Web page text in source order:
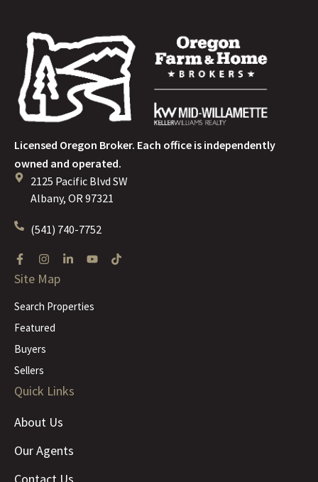
Licensed Oregon Broker. Each office is independently
owned and operated.
2125 Pacific Blvd SW
Albany, OR 97321
(541) 740-7752
Site Map
Search Properties
Featured
Buyers
Sellers
Quick Links
About Us
Our Agents
Contact Us